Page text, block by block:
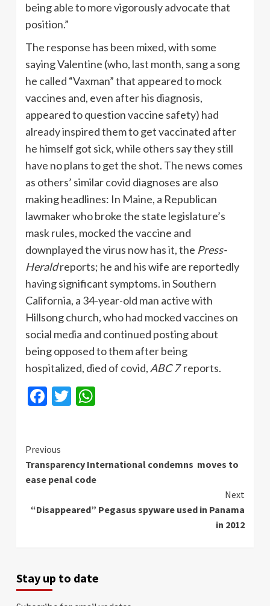
being able to more vigorously advocate that
position.”
The response has been mixed, with some
saying Valentine (who, last month, sang a song
he called “Vaxman” that appeared to mock
vaccines and, even after his diagnosis,
appeared to question vaccine safety) had
already inspired them to get vaccinated after
he himself got sick, while others say they still
have no plans to get the shot. The news comes
as others’ similar covid diagnoses are also
making headlines: In Maine, a Republican
lawmaker who broke the state legislature’s
mask rules, mocked the vaccine and
downplayed the virus now has it, the Press-
Heraldreports; he and his wife are reportedly
having significant symptoms. in Southern
California, a 34-year-old man active with
Hillsong church, who had mocked vaccines on
social media and continued posting about
being opposed to them after being
hospitalized, died of covid, ABC 7reports.
Facebook
Twitter
Continue
Reading
Previous
Transparency International condemns moves to
ease penal code
Next
“Disappeared” Pegasus spyware used in Panama
in 2012
Stay up to date